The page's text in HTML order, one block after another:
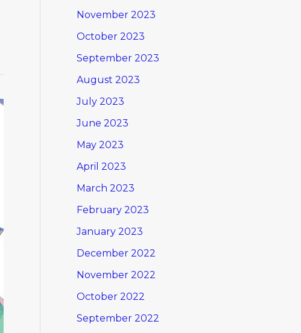
November 2023
October 2023
September 2023
August 2023
July 2023
June 2023
May 2023
April 2023
March 2023
February 2023
January 2023
December 2022
November 2022
October 2022
September 2022